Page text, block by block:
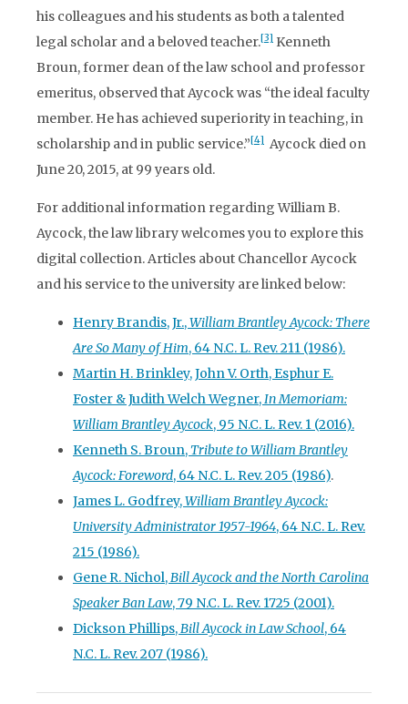
his colleagues and his students as both a talented
legal scholar and a beloved teacher.[3] Kenneth
Broun, former dean of the law school and professor
emeritus, observed that Aycock was “the ideal faculty
member. He has achieved superiority in teaching, in
scholarship and in public service.”[4]
Aycock died on
June 20, 2015, at 99 years old.
For additional information regarding William B.
Aycock, the law library welcomes you to explore this
digital collection. Articles about Chancellor Aycock
and his service to the university are linked below:
Henry Brandis, Jr.,William Brantley Aycock: There
Are So Many of Him, 64 N.C. L. Rev. 211 (1986).
Martin H. Brinkley, John V. Orth, Esphur E.
Foster & Judith Welch Wegner, In Memoriam:
William Brantley Aycock, 95 N.C. L. Rev. 1 (2016).
Kenneth S. Broun, Tribute to William Brantley
Aycock: Foreword, 64 N.C. L. Rev. 205 (1986).
James L. Godfrey,William Brantley Aycock:
University Administrator 1957-1964, 64 N.C. L. Rev.
215 (1986).
Gene R. Nichol, Bill Aycock and the North Carolina
Speaker Ban Law, 79 N.C. L. Rev. 1725 (2001).
Dickson Phillips, Bill Aycock in Law School, 64
N.C. L. Rev. 207 (1986).